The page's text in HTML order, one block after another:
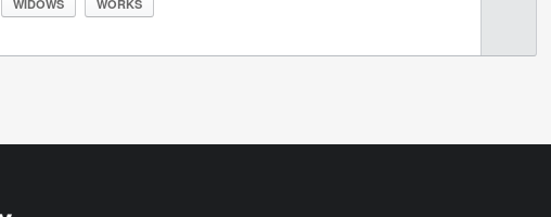
WIDOWS WORKS